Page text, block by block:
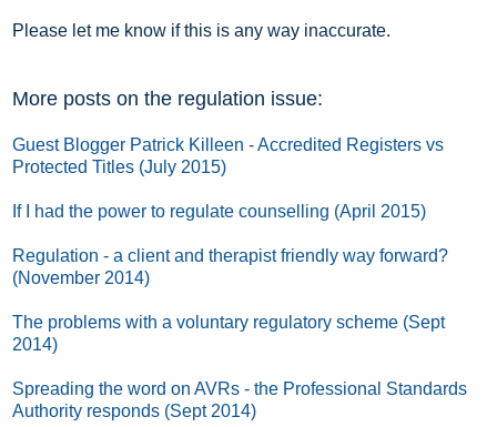
Please let me know if this is any way inaccurate.
More posts on the regulation issue:
Guest Blogger Patrick Killeen - Accredited Registers vs
Protected Titles (July 2015)
If I had the power to regulate counselling (April 2015)
Regulation - a client and therapist friendly way forward?
(November 2014)
The problems with a voluntary regulatory scheme (Sept
2014)
Spreading the word on AVRs - the Professional Standards
Authority responds (Sept 2014)